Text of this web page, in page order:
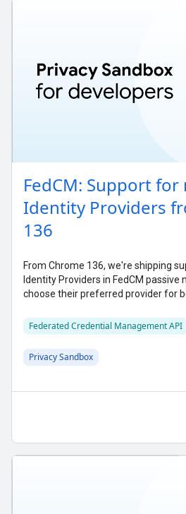
FedCM: Support
Identity Providers
136
From Chrome 136, we're shipping
Identity Providers in FedCM passive
choose their preferred provider for
Federated Credential Management API
Privacy Sandbox